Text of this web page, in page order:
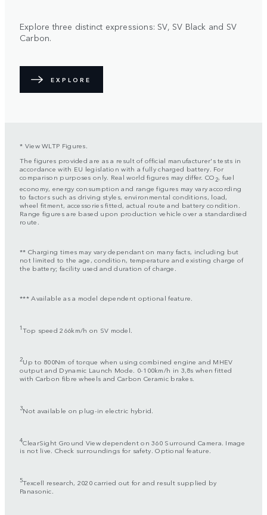
Explore three distinct expressions: SV, SV Black and SV
Carbon.
EXPLORE
* View WLTP Figures.
The figures provided are as a result of official manufacturer's tests in
accordance with EU legislation with a fully charged battery. For
comparison purposes only. Real world figures may differ. CO2, fuel
economy, energy consumption and range figures may vary according
to factors such as driving styles, environmental conditions, load,
wheel fitment, accessories fitted, actual route and battery condition.
Range figures are based upon production vehicle over a standardised
route.
** Charging times may vary dependant on many facts, including but
not limited to the age, condition, temperature and existing charge of
the battery; facility used and duration of charge.
*** Available as a model dependent optional feature.
1Top speed 266km/h on SV model.
2Up to 800Nm of torque when using combined engine and MHEV
output and Dynamic Launch Mode. 0-100km/h in 3,8s when fitted
with Carbon fibre wheels and Carbon Ceramic brakes.
3Not available on plug-in electric hybrid.
4ClearSight Ground View dependent on 360 Surround Camera. Image
is not live. Check surroundings for safety. Optional feature.
5Texcell research, 2020 carried out for and result supplied by
Panasonic.